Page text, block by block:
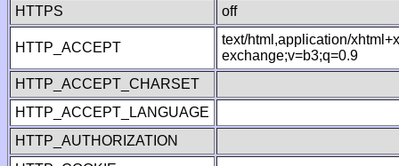
HTTPS
off
HTTP_ACCEPT
text/html,application/
exchange;v=b3;q=0.9
HTTP_ACCEPT_CHARSET
HTTP_ACCEPT_LANGUAGE
HTTP_AUTHORIZATION